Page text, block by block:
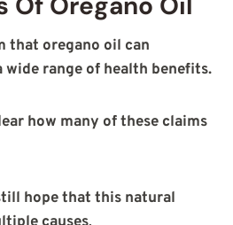
that oregano oil can
range of health benefits.
how many of these claims
hope that this natural